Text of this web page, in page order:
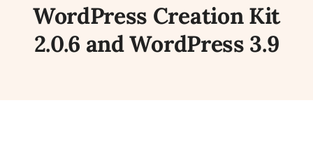
WordPress Creation Kit
2.0.6 and WordPress 3.9